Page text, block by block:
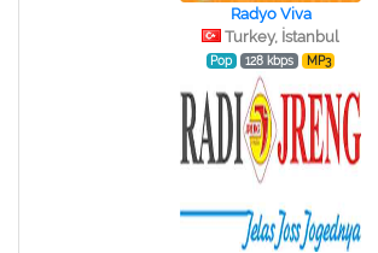
Radyo Viva
Turkey, İstanbul
Pop 128 kbps MP3